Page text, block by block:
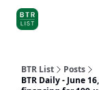
BTR List
Posts
BTR Daily - June